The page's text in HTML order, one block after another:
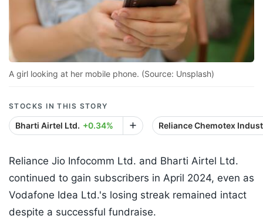
A girl looking at her mobile phone. (Source: Unsplash)
STOCKS IN THIS STORY
Bharti Airtel Ltd. +0.34% Reliance Chemotex
Reliance Jio Infocomm Ltd. and Bharti Airtel Ltd.
continued to gain subscribers in April 2024, even as
Vodafone Idea Ltd.'s losing streak remained intact
despite a successful fundraise.